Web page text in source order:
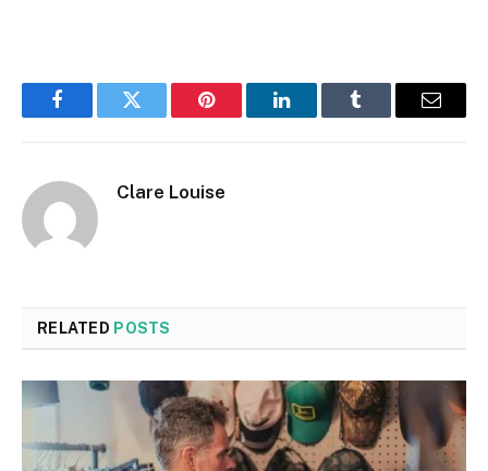
FacebookTwitter Pinterest LinkedInTumblr Email
Clare Louise
RELATED POSTS